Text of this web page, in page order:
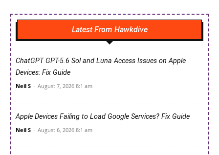
Latest From Hawkdive
ChatGPT GPT-5.6 Sol and Luna Access Issues on Apple
Devices: Fix Guide
Neil S - August 7, 2026 8:1 am
Apple Devices Failing to Load Google Services? Fix Guide
Neil S - August 6, 2026 8:1 am